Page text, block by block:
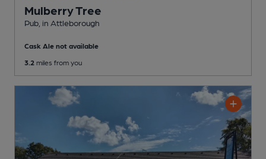
Mulberry Tree
Pub , in Attleborough
Cask Ale not available
3.2 miles from you